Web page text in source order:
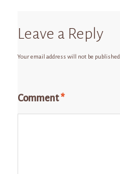
Leave a Reply
Your email address will not be published.
Comment*